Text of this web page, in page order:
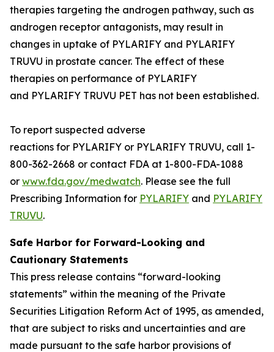
therapies targeting the androgen pathway, such as
androgen receptor antagonists, may result in
changes in uptake of PYLARIFY and PYLARIFY
TRUVU in prostate cancer. The effect of these
therapies on performance of PYLARIFY
and PYLARIFY TRUVU PET has not been established.
To report suspected adverse
reactions for PYLARIFY or PYLARIFY TRUVU, call 1-
800-362-2668 or contact FDA at 1-800-FDA-1088
or www.fda.gov/medwatch. Please see the full
Prescribing Information for PYLARIFY and PYLARIFY
TRUVU.
Safe Harbor for Forward-Looking and
Cautionary Statements
This press release contains “forward-looking
statements” within the meaning of the Private
Securities Litigation Reform Act of 1995, as amended,
that are subject to risks and uncertainties and are
made pursuant to the safe harbor provisions of